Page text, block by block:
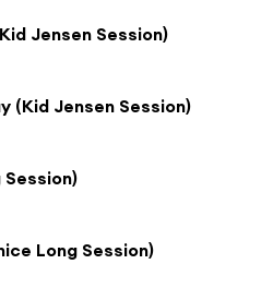
Jensen Session)
(Kid Jensen Session)
Session)
Long Session)